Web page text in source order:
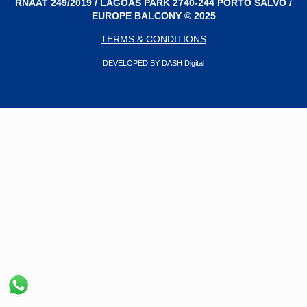
RNAAT 249/2019 / LAGOAS PARK 2740-244 PORTO SALVO /
EUROPE BALCONY © 2025
TERMS & CONDITIONS
DEVELOPED BY DASH Digital